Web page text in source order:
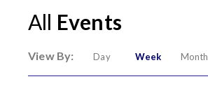
All Events
View By: Day Week Month